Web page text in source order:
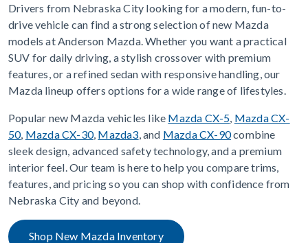
Drivers from Nebraska City looking for a modern, fun-to-
drive vehicle can find a strong selection of new Mazda
models at Anderson Mazda. Whether you want a practical
SUV for daily driving, a stylish crossover with premium
features, or a refined sedan with responsive handling, our
Mazda lineup offers options for a wide range of lifestyles.
Popular new Mazda vehicles like Mazda CX-5, Mazda CX-
50, Mazda CX-30, Mazda3, and Mazda CX-90combine
sleek design, advanced safety technology, and a premium
interior feel. Our team is here to help you compare trims,
features, and pricing so you can shop with confidence from
Nebraska City and beyond.
Shop New Mazda Inventory